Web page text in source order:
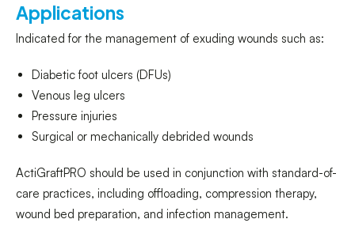
Applications
Indicated for the management of exuding wounds such as:
Diabetic foot ulcers (DFUs)
Venous leg ulcers
Pressure injuries
Surgical or mechanically debrided wounds
ActiGraftPRO should be used in conjunction with standard-of-
care practices, including offloading, compression therapy,
wound bed preparation, and infection management.